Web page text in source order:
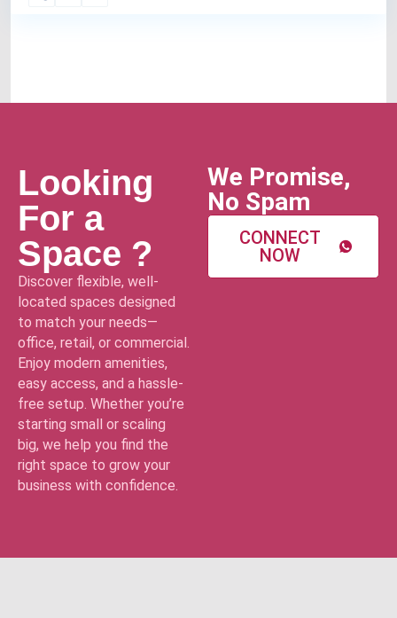
Looking
For a
Space ?
Discover flexible, well-
located spaces designed
to match your needs—
office, retail, or commercial.
Enjoy modern amenities,
easy access, and a hassle-
free setup. Whether you’re
starting small or scaling
big, we help you find the
right space to grow your
business with confidence.
We Promise,
No Spam
CONNECT
NOW